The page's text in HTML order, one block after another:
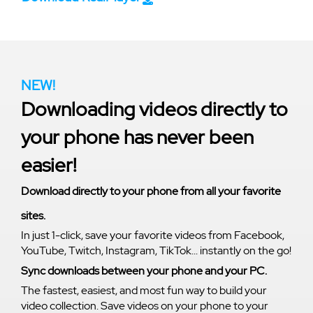
NEW!
Downloading videos directly to
your phone has never been
easier!
Download directly to your phone from all your favorite
sites.
In just 1-click, save your favorite videos from Facebook,
YouTube, Twitch, Instagram, TikTok... instantly on the go!
Sync downloads between your phone and your PC.
The fastest, easiest, and most fun way to build your
video collection. Save videos on your phone to your